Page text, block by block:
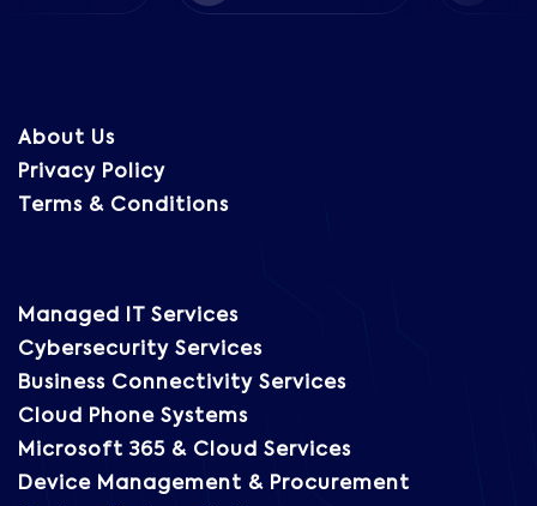
About Us
Privacy Policy
Terms & Conditions
Managed IT Services
Cybersecurity Services
Business Connectivity Services
Cloud Phone Systems
Microsoft 365 & Cloud Services
Device Management & Procurement